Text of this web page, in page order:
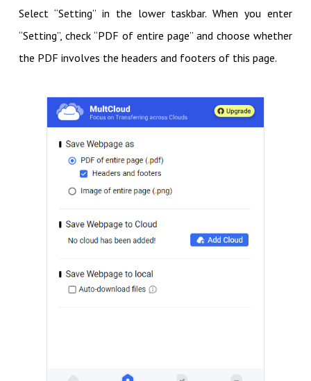
Select “Setting” in the lower taskbar. When you enter
“Setting”, check “PDF of entire page” and choose whether
the PDF involves the headers and footers of this page.